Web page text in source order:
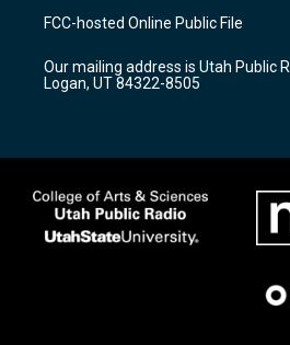
a
g
a
m
u
b
b
o
k
FCC-hosted Online Public File
Our mailing address is Utah Public
Logan, UT 84322-8505